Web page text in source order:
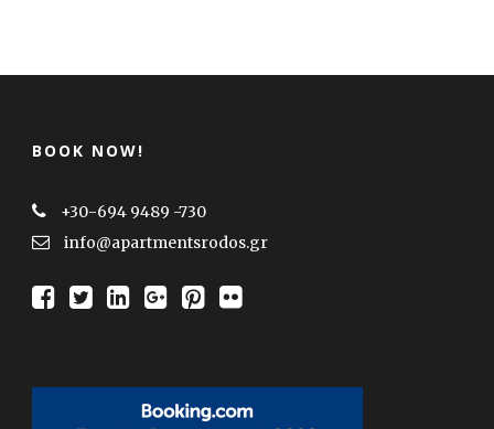
BOOK NOW!
+30-694 9489 -730
info@apartmentsrodos.gr